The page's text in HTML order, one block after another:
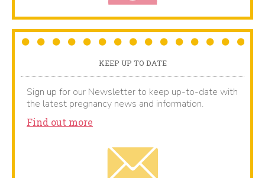
KEEP UP TO DATE
Sign up for our Newsletter to keep up-to-date with
the latest pregnancy news and information.
Find out more